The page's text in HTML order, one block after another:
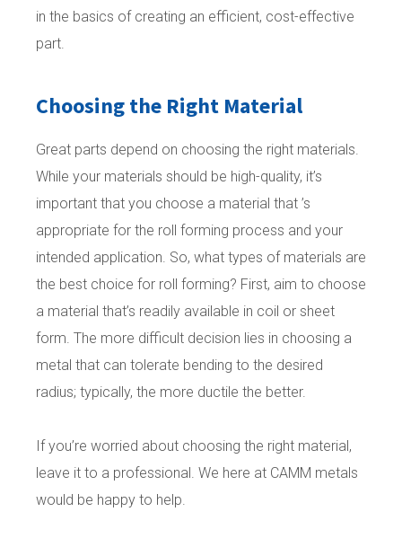
in the basics of creating an efficient, cost-effective
part.
Choosing the Right Material
Great parts depend on choosing the right materials.
While your materials should be high-quality, it’s
important that you choose a material that ’s
appropriate for the roll forming process and your
intended application. So, what types of materials are
the best choice for roll forming? First, aim to choose
a material that’s readily available in coil or sheet
form. The more difficult decision lies in choosing a
metal that can tolerate bending to the desired
radius; typically, the more ductile the better.
If you’re worried about choosing the right material,
leave it to a professional. We here at CAMM metals
would be happy to help.